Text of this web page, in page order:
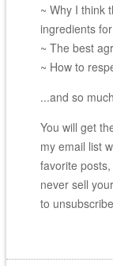
~ Why I think
ingredients
~ The best
~ How to
...and so
You will get
my email list
favorite
never sell
to